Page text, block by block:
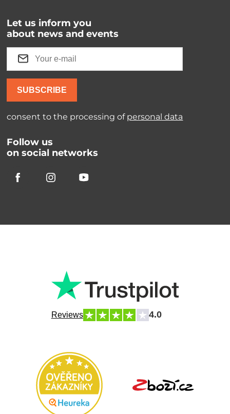
Let us inform you
about news and events
SUBSCRIBE
consent to the processing of personal data
Follow us
on social networks
Reviews 4.0